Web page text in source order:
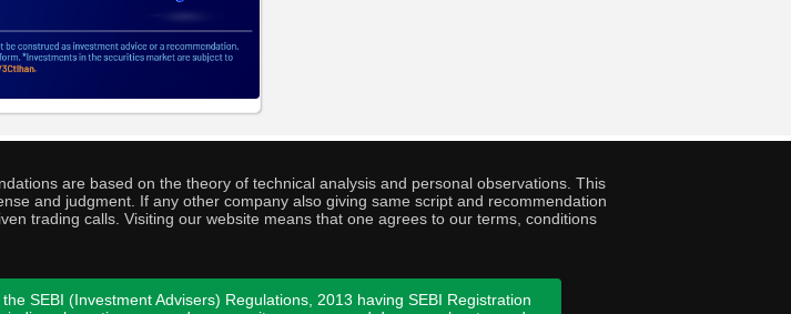
are based on the theory of technical analysis and personal observations. This
and judgment. If any other company also giving same script and recommendation
trading calls. Visiting our website means that one agrees to our terms, conditions
SEBI (Investment Advisers) Regulations, 2013 having SEBI Registration